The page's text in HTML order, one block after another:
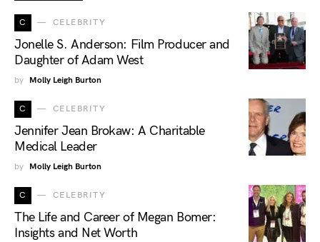
C CELEBRITY
Jonelle S. Anderson: Film Producer and
Daughter of Adam West
by Molly Leigh Burton
C CELEBRITY
Jennifer Jean Brokaw: A Charitable
Medical Leader
by Molly Leigh Burton
C CELEBRITY
The Life and Career of Megan Bomer:
Insights and Net Worth